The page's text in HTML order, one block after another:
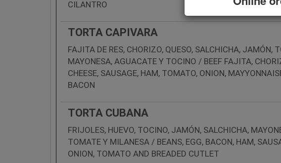
CILANTRO
TORTA CAPIVARA
FAJITA DE RES, CHORIZO, QUESO, SALCHICHA, JAMÓN,
MAYONESA, AGUACATE Y TOCINO / BEEF FAJITA,
CHEESE, SAUSAGE, HAM, TOMATO, ONION,
BACON
TORTA CUBANA
FRIJOLES, HUEVO, TOCINO, JAMÓN, SALCHICHA,
TOMATE Y MILANESA / BEANS, EGG, BACON, HAM,
ONION, TOMATO AND BREADED CUTLET